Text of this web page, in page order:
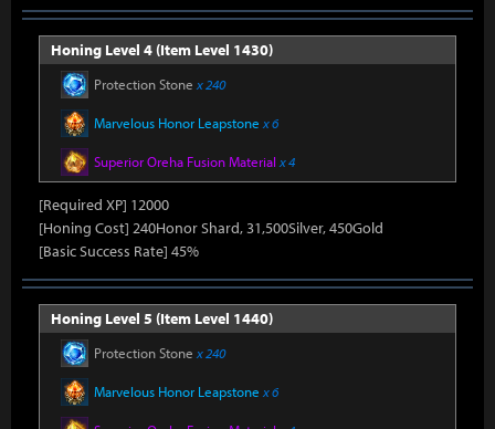
Honing Level 4 (Item Level 1430)
Protection Stone x 240
Marvelous Honor Leapstone x 6
Superior Oreha Fusion Material x 4
[Required XP] 12000
[Honing Cost] 240Honor Shard, 31,500Silver, 450Gold
[Basic Success Rate] 45%
Honing Level 5 (Item Level 1440)
Protection Stone x 240
Marvelous Honor Leapstone x 6